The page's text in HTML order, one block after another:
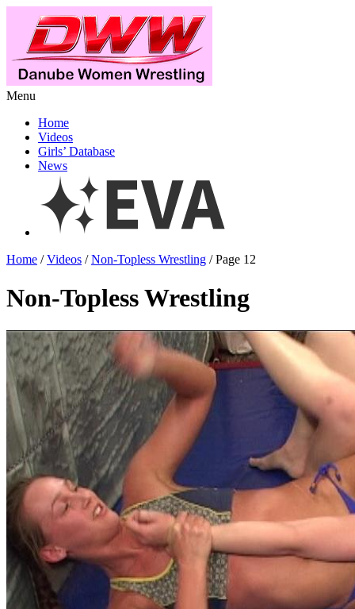
Menu
Home
Videos
Girls’ Database
News
Home /Videos /Non-Topless Wrestling / Page 12
Non-Topless Wrestling